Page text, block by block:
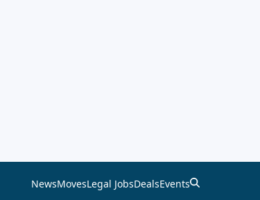
NewsMovesLegal JobsDealsEvents